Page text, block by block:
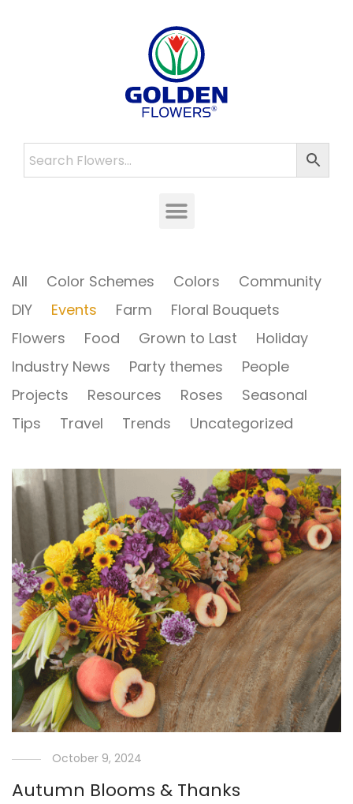
All Color Schemes Colors
Community
DIY
Events Farm
Floral Bouquets
Flowers
Food Grown to Last
Holiday
Industry News
Party themes
People
Projects
Resources Roses
Seasonal
Tips
Travel Trends Uncategorized
October 9, 2024
Autumn Blooms & Thanks